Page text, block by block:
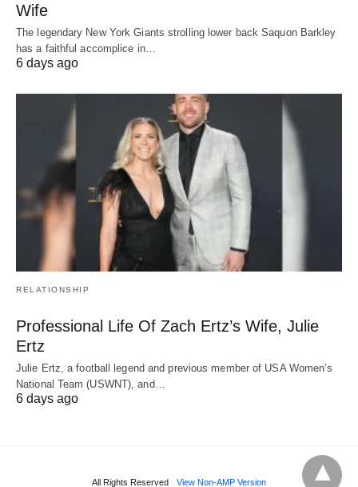
Wife
The legendary New York Giants strolling lower back Saquon Barkley
has a faithful accomplice in…
6 days ago
RELATIONSHIP
Professional Life Of Zach Ertz’s Wife, Julie
Ertz
Julie Ertz, a football legend and previous member of USA Women’s
National Team (USWNT), and…
6 days ago
All Rights Reserved View Non-AMP Version